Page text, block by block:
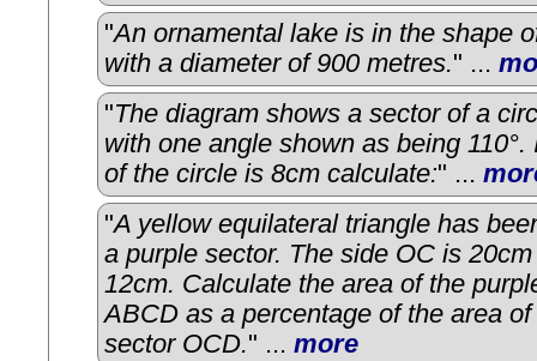
"An ornamental lake is in the shape
with a diameter of 900 metres." ...
"The diagram shows a sector of a
with one angle shown as being 110°.
of the circle is 8cm calculate:" ...
"A yellow equilateral triangle has
a purple sector. The side OC is
12cm. Calculate the area of the
ABCD as a percentage of the area
sector OCD." ... more